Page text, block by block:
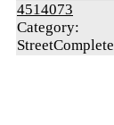
4514073
Category:
StreetComplete